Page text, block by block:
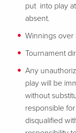
put into play
absent.
Winnings
Tournament
Any
play will be
without
responsible
disqualified